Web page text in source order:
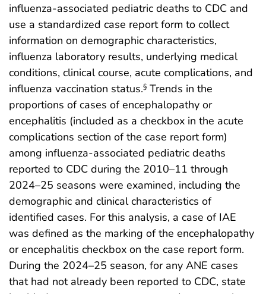
influenza-associated pediatric deaths to CDC and
use a standardized case report form to collect
information on demographic characteristics,
influenza laboratory results, underlying medical
conditions, clinical course, acute complications, and
influenza vaccination status.§ Trends in the
proportions of cases of encephalopathy or
encephalitis (included as a checkbox in the acute
complications section of the case report form)
among influenza-associated pediatric deaths
reported to CDC during the 2010–11 through
2024–25 seasons were examined, including the
demographic and clinical characteristics of
identified cases. For this analysis, a case of IAE
was defined as the marking of the encephalopathy
or encephalitis checkbox on the case report form.
During the 2024–25 season, for any ANE cases
that had not already been reported to CDC, state